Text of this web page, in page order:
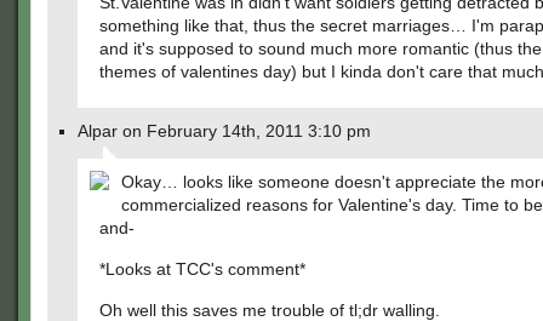
something like that, thus the secret marriages… I'm
and it's supposed to sound much more romantic (thus
themes of valentines day) but I kinda don't care that
Alpar on February 14th, 2011 3:10 pm
Okay… looks like someone doesn't appreciate the
commercialized reasons for Valentine's day. Time to
and-
*Looks at TCC's comment*
Oh well this saves me trouble of tl;dr walling.